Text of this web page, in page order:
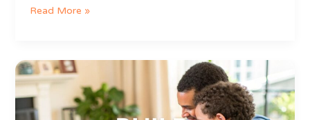
Read More »
How
to
Build
Confidence